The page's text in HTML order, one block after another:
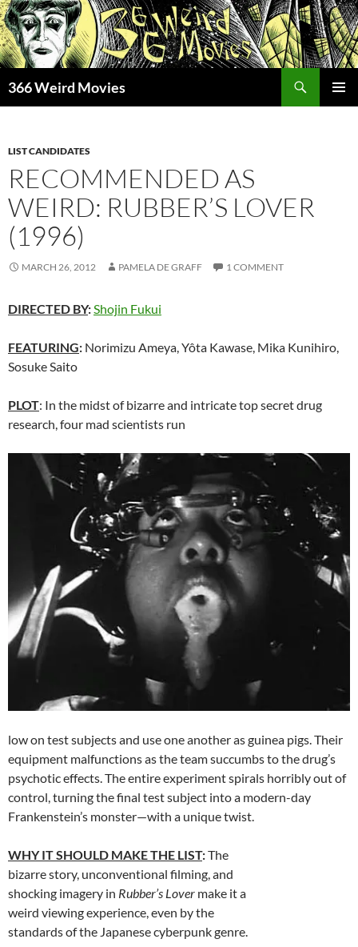
Skip
to
content
366 Weird Movies
LIST CANDIDATES
RECOMMENDED AS
WEIRD: RUBBER’S LOVER
(1996)
MARCH 26, 2012 PAMELA DE GRAFF 1 COMMENT
DIRECTED BY:Shojin Fukui
FEATURING: Norimizu Ameya, Yôta Kawase, Mika Kunihiro,
Sosuke Saito
PLOT: In the midst of bizarre and intricate top secret drug
research, four mad scientists run
low on test subjects and use one another as guinea pigs. Their
equipment malfunctions as the team succumbs to the drug’s
psychotic effects. The entire experiment spirals horribly out of
control, turning the final test subject into a modern-day
Frankenstein’s monster—with a unique twist.
WHY IT SHOULD MAKE THE LIST:The
bizarre story, unconventional filming, and
shocking imagery in Rubber’s Lover make it a
weird viewing experience, even by the
standards of the Japanese cyberpunk genre.